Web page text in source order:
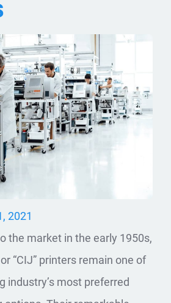
2021
the market in the early 1950s,
“CIJ” printers remain one of
industry’s most preferred